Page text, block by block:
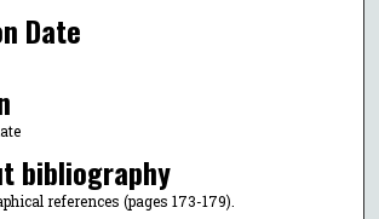
Date
bibliography
references (pages 173-179).